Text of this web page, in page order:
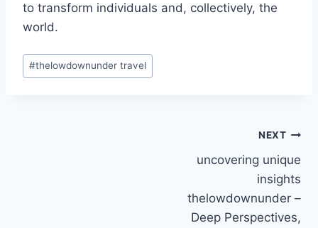
to transform individuals and, collectively, the
world.
Post
Tags:
#thelowdownunder travel
NEXT
uncovering unique
insights
thelowdownunder –
Deep Perspectives,